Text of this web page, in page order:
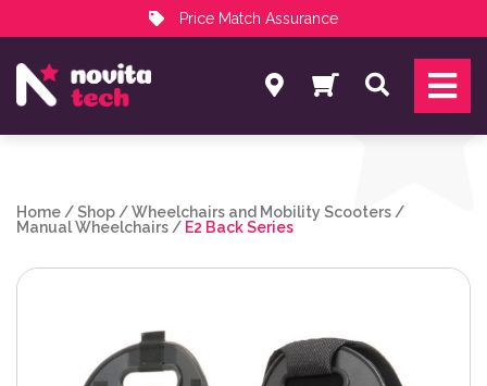
Price Match Assurance
NovitaTech Partner Program
Search
Home /Shop /Wheelchairs and Mobility Scooters /
Manual Wheelchairs / E2 Back Series